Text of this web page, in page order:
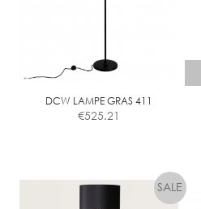
DCW LAMPE GRAS 411
€525.21